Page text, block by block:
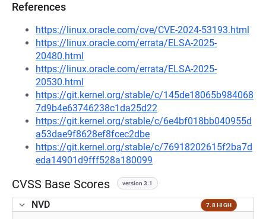
References
https://linux.oracle.com/cve/CVE-2024-53193.html
https://linux.oracle.com/errata/ELSA-2025-
20480.html
https://linux.oracle.com/errata/ELSA-2025-
20530.html
https://git.kernel.org/stable/c/145de18065b984068
7d9b4e63746238c1da25d22
https://git.kernel.org/stable/c/6e4bf018bb040955d
a53dae9f8628ef8fcec2dbe
https://git.kernel.org/stable/c/76918202615f2ba7d
eda14901d9fff528a180099
CVSS Base Scores version 3.1
NVD 7.8 HIGH